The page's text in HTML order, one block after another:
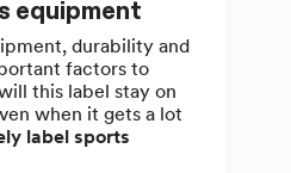
equipment
durability and
factors to
this label stay on
when it gets a lot
label sports